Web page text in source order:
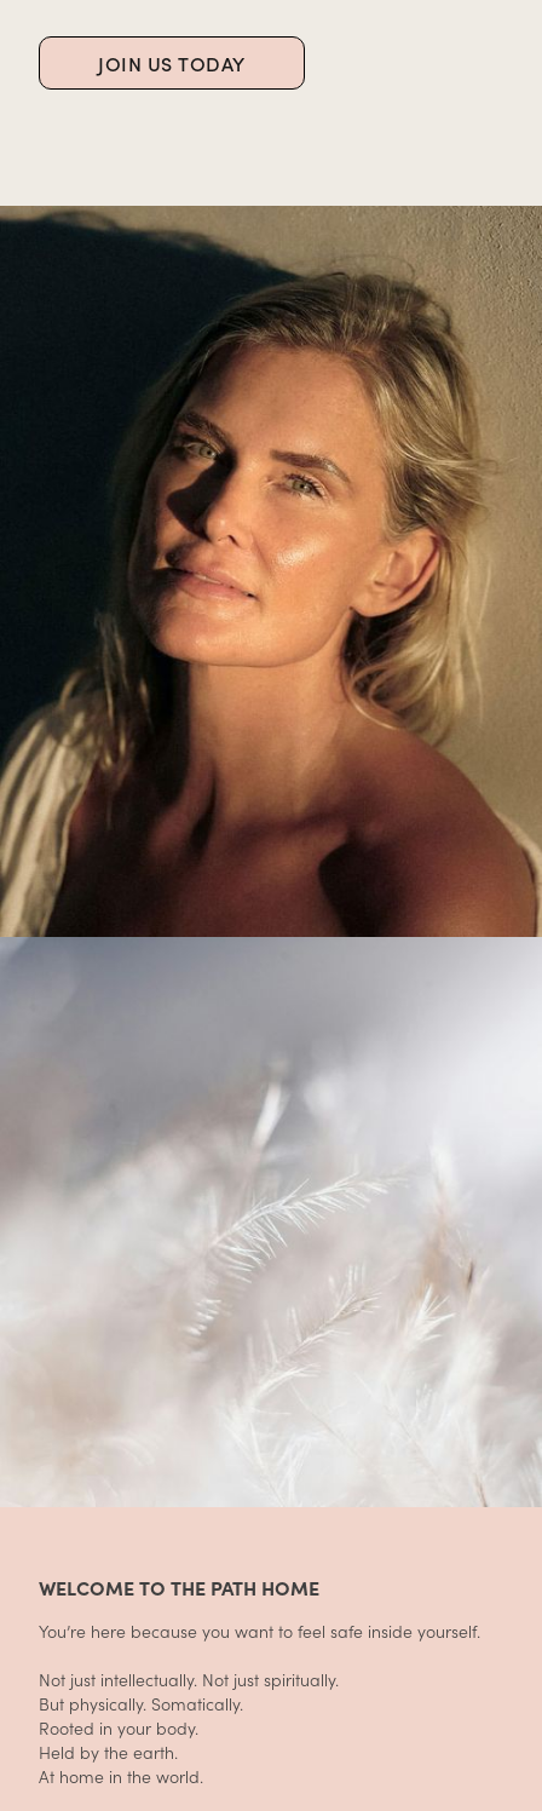
JOIN US TODAY
WELCOME TO THE PATH HOME
You’re here because you want to feel safe inside yourself.
Not just intellectually. Not just spiritually.
But physically. Somatically.
Rooted in your body.
Held by the earth.
At home in the world.